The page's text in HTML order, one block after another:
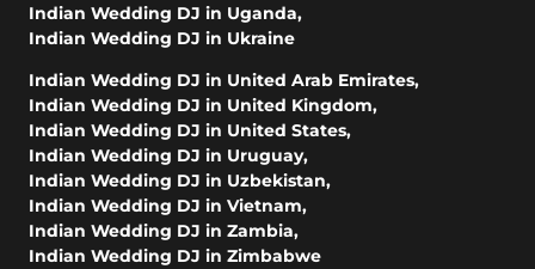
Indian Wedding DJ in Uganda,
Indian Wedding DJ in Ukraine
Indian Wedding DJ in United Arab Emirates,
Indian Wedding DJ in United Kingdom,
Indian Wedding DJ in United States,
Indian Wedding DJ in Uruguay,
Indian Wedding DJ in Uzbekistan,
Indian Wedding DJ in Vietnam,
Indian Wedding DJ in Zambia,
Indian Wedding DJ in Zimbabwe